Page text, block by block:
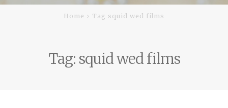
Home Tag squid wed films
Tag: squid wed films